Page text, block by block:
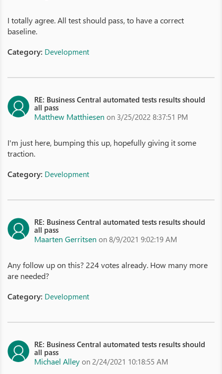
I totally agree. All test should pass, to have a correct
baseline.
Category: Development
RE: Business Central automated tests results should
all pass
Matthew Matthiesen on 3/25/2022 8:37:51 PM
I'm just here, bumping this up, hopefully giving it some
traction.
Category: Development
RE: Business Central automated tests results should
all pass
Maarten Gerritsen on 8/9/2021 9:02:19 AM
Any follow up on this? 224 votes already. How many more
are needed?
Category: Development
RE: Business Central automated tests results should
all pass
Michael Alley on 2/24/2021 10:18:55 AM